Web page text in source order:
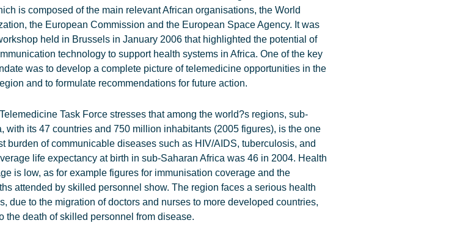
is composed of the main relevant African organisations, the World
the European Commission and the European Space Agency. It was
held in Brussels in January 2006 that highlighted the potential of
technology to support health systems in Africa. One of the key
was to develop a complete picture of telemedicine opportunities in the
and to formulate recommendations for future action.
Task Force stresses that among the world?s regions, sub-
with its 47 countries and 750 million inhabitants (2005 figures), is the one
burden of communicable diseases such as HIV/AIDS, tuberculosis, and
life expectancy at birth in sub-Saharan Africa was 46 in 2004. Health
is low, as for example figures for immunisation coverage and the
attended by skilled personnel show. The region faces a serious health
due to the migration of doctors and nurses to more developed countries,
the death of skilled personnel from disease.